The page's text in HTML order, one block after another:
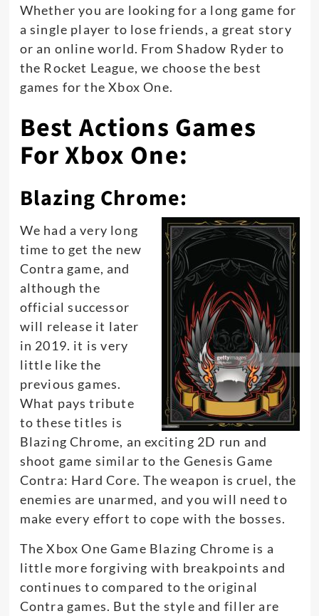
Whether you are looking for a long game for
a single player to lose friends, a great story
or an online world. From Shadow Ryder to
the Rocket League, we choose the best
games for the Xbox One.
Best Actions Games
For Xbox One:
Blazing Chrome:
We had a very long
time to get the new
Contra game, and
although the
official successor
will release it later
in 2019. it is very
little like the
previous games.
What pays tribute
to these titles is
Blazing Chrome, an exciting 2D run and
shoot game similar to the Genesis Game
Contra: Hard Core. The weapon is cruel, the
enemies are unarmed, and you will need to
make every effort to cope with the bosses.
The Xbox One Game Blazing Chrome is a
little more forgiving with breakpoints and
continues to compared to the original
Contra games. But the style and filler are